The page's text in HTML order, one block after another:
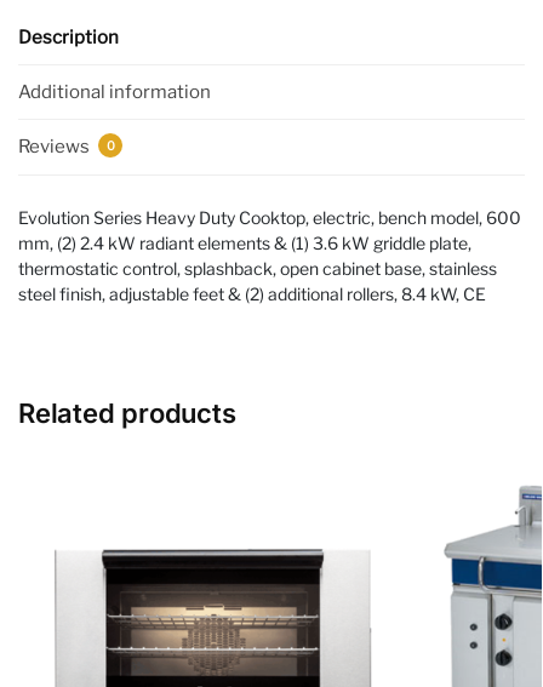
Description
Additional information
Reviews 0
Evolution Series Heavy Duty Cooktop, electric, bench model, 600
mm, (2) 2.4 kW radiant elements & (1) 3.6 kW griddle plate,
thermostatic control, splashback, open cabinet base, stainless
steel finish, adjustable feet & (2) additional rollers, 8.4 kW, CE
Related products